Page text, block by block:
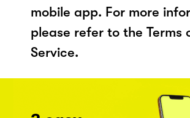
mobile app. For more
please refer to the Terms
Service.